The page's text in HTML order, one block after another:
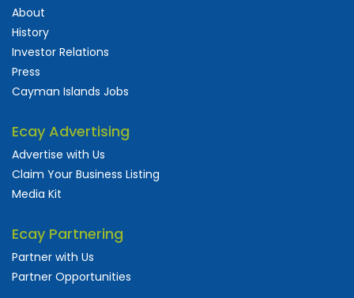
About
History
Investor Relations
Press
Cayman Islands Jobs
Ecay Advertising
Advertise with Us
Claim Your Business Listing
Media Kit
Ecay Partnering
Partner with Us
Partner Opportunities